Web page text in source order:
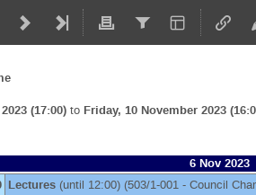
(17:00) to Friday, 10 November 2023
6 Nov 2023
Lectures (until 12:00) (503/1-001 - Council